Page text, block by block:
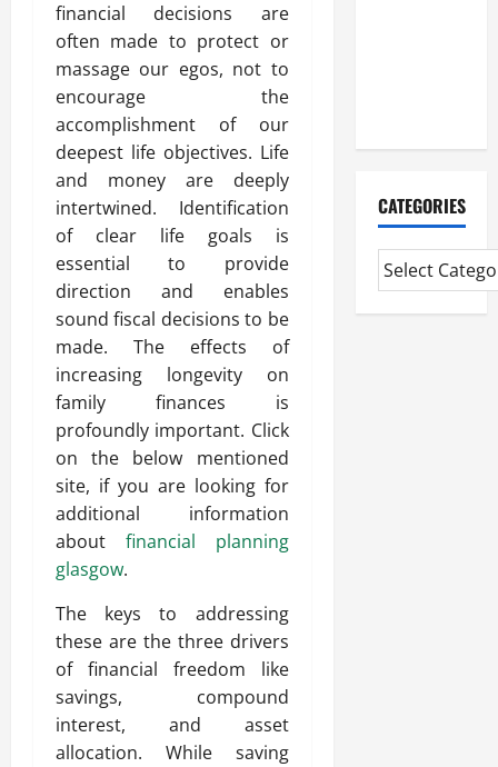
financial decisions are
often made to protect or
massage our egos, not to
encourage the
accomplishment of our
deepest life objectives. Life
and money are deeply
intertwined. Identification
of clear life goals is
essential to provide
direction and enables
sound fiscal decisions to be
made. The effects of
increasing longevity on
family finances is
profoundly important. Click
on the below mentioned
site, if you are looking for
additional information
about financial planning
glasgow.
The keys to addressing
these are the three drivers
of financial freedom like
savings, compound
interest, and asset
allocation. While saving
CATEGORIES